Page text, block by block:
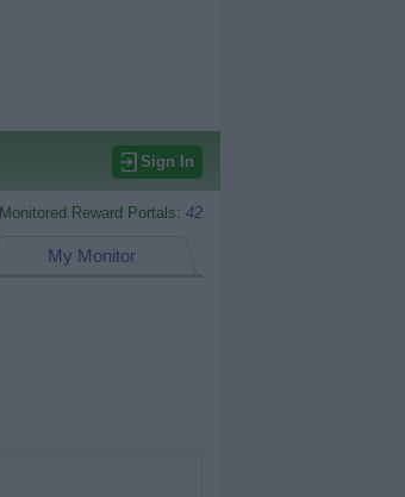
Sign In
Monitored Reward Portals: 42
My Monitor